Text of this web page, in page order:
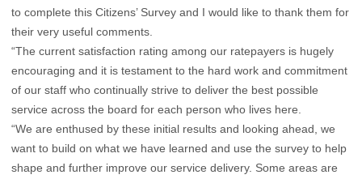
to complete this Citizens’ Survey and I would like to thank them for
their very useful comments.
“The current satisfaction rating among our ratepayers is hugely
encouraging and it is testament to the hard work and commitment
of our staff who continually strive to deliver the best possible
service across the board for each person who lives here.
“We are enthused by these initial results and looking ahead, we
want to build on what we have learned and use the survey to help
shape and further improve our service delivery. Some areas are